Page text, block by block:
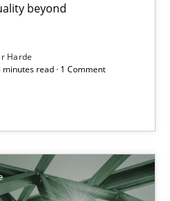
beyond
Harde
minutes read · 1 Comment
community's
with more than 100 articles
to author and publisher